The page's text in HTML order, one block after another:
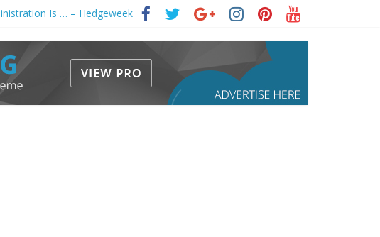
Is … – Hedgeweek
(2026 – 2033)